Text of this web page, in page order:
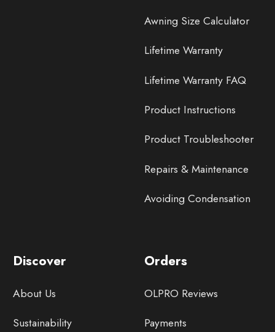
Awning Size Calculator
Lifetime Warranty
Lifetime Warranty FAQ
Product Instructions
Product Troubleshooter
Repairs & Maintenance
Avoiding Condensation
Discover
About Us
Sustainability
Orders
OLPRO Reviews
Payments